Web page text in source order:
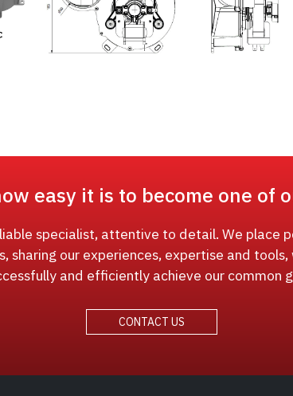
easy it is to become one of
specialist, attentive to detail. We place
sharing our experiences, expertise and
and efficiently achieve our common
CONTACT US